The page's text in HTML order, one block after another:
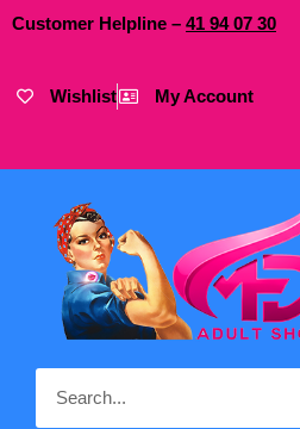
Customer Helpline – 41 9407 30
Wishlist My Account